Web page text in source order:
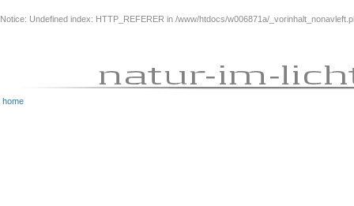
Notice: Undefined index: HTTP_REFERER in /www/htdocs/w006871a/
home